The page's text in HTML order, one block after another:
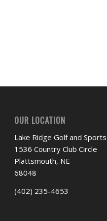
OUR LOCATION
Lake Ridge Golf and
1536 Country Club Circle
Plattsmouth, NE
68048
(402) 235-4653